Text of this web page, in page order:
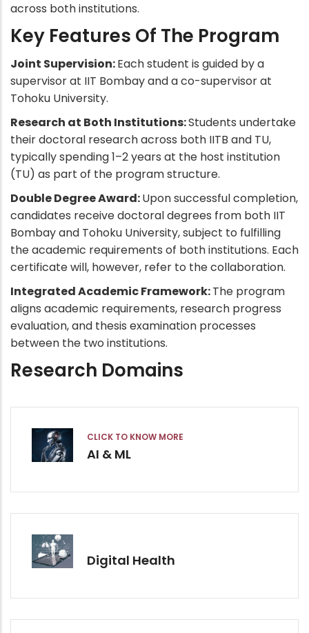
across both institutions.
Key Features Of The Program
Joint Supervision:Each student is guided by a
supervisor at IIT Bombay and a co-supervisor at
Tohoku University.
Research at Both Institutions:Students undertake
their doctoral research across both IITB and TU,
typically spending 1–2 years at the host institution
(TU) as part of the program structure.
Double Degree Award:Upon successful completion,
candidates receive doctoral degrees from both IIT
Bombay and Tohoku University, subject to fulfilling
the academic requirements of both institutions. Each
certificate will, however, refer to the collaboration.
Integrated Academic Framework:The program
aligns academic requirements, research progress
evaluation, and thesis examination processes
between the two institutions.
Research Domains
CLICK TO KNOW MORE
AI & ML
Digital Health